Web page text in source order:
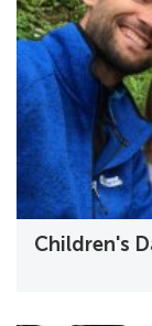
Children's